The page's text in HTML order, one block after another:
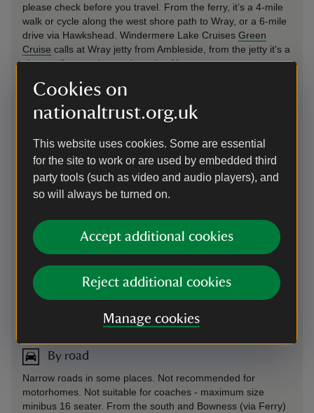
Cookies on
nationaltrust.org.uk
This website uses cookies. Some are essential
for the site to work or are used by embedded third
party tools (such as video and audio players), and
so will always be turned on.
Accept additional cookies
Reject additional cookies
Manage cookies
please check before you travel. From the ferry, it’s a 4‑mile
walk or cycle along the west shore path to Wray, or a 6‑mile
drive via Hawkshead. Windermere Lake Cruises Green
Cruise calls at Wray jetty from Ambleside, from the jetty it's a
short walk up to the castle and café.
By ferry -more information
The nearest train station is Windermere, seeNational Rail
plan your journeyPlan your car-free visit with Good Journey
By bus
Year-round, regular buses from Ambleside and Hawkshead
(10 mins), Windermere and Coniston (30 mins) stop nearby.
It’s then a 20-minute, off-road stroll to the Castle. Get the
505 bus: Kendal to Coniston route. Check timetables and
routes at
Stagecoach Plan your car-free visit with Good
Journey
more information
By road
Narrow roads in some places. Not recommended for
motorhomes. Not suitable for coaches - maximum size
minibus 16 seater. From the south and Bowness (via Ferry)